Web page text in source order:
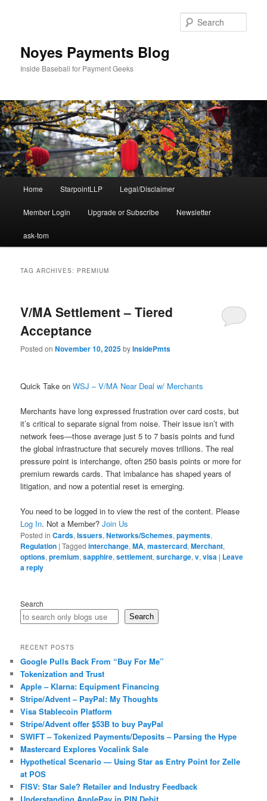
Noyes Payments Blog
Inside Baseball for Payment Geeks
Home StarpointLLP Legal/Disclaimer
Member Login Upgrade or Subscribe Newsletter
ask-tom
TAG ARCHIVES: PREMIUM
V/MA Settlement – Tiered
Acceptance
Posted onNovember 10, 2025byInsidePmts
Quick Take onWSJ – V/MA Near Deal w/ Merchants
Merchants have long expressed frustration over card costs, but
it’s critical to separate signal from noise. Their issue isn’t with
network fees—those average just 5 to 7 basis points and fund
the global infrastructure that securely moves trillions. The real
pressure point is interchange, often 250 basis points or more for
premium rewards cards. That imbalance has shaped years of
litigation, and now a potential reset is emerging.
You need to be logged in to view the rest of the content. Please
Log In. Not a Member?Join Us
Posted in Cards,Issuers,Networks/Schemes,payments,
Regulation |Tagged interchange,MA,mastercard,Merchant,
options,premium,sapphire,settlement,surcharge,v,visa | Leave
a reply
Search
Search
RECENT POSTS
Google Pulls Back From “Buy For Me”
Tokenization and Trust
Apple – Klarna: Equipment Financing
Stripe/Advent – PayPal: My Thoughts
Visa Stablecoin Platform
Stripe/Advent offer $53B to buy PayPal
SWIFT – Tokenized Payments/Deposits – Parsing the Hype
Mastercard Explores Vocalink Sale
Hypothetical Scenario — Using Star as Entry Point for Zelle
at POS
FISV: Star Sale? Retailer and Industry Feedback